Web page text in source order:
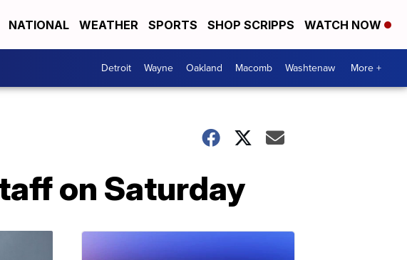
NATIONAL WEATHER SPORTS SHOP SCRIPPS WATCH NOW
Detroit Wayne Oakland Macomb Washtenaw More +
on Saturday